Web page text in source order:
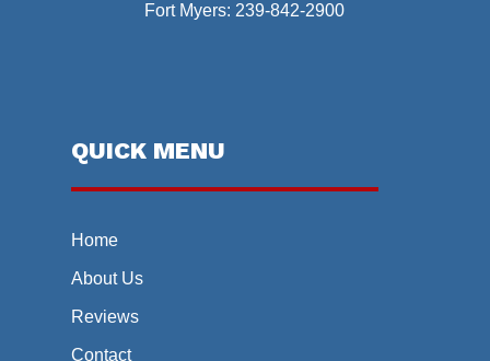
Fort Myers: 239-842-2900
QUICK MENU
Home
About Us
Reviews
Contact